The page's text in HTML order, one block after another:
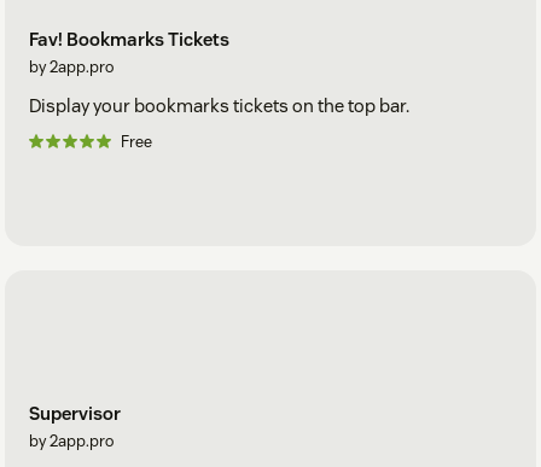
Fav! Bookmarks Tickets
by 2app.pro
Display your bookmarks tickets on the top bar.
Free
Supervisor
by 2app.pro